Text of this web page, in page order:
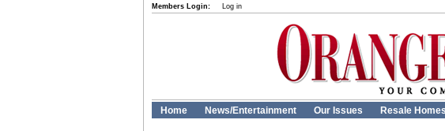
Members Login: Log in
Home News/Entertainment Our Issues Resale